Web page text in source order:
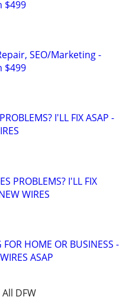
$499
SEO/Marketing -
$499
I'LL FIX ASAP -
PROBLEMS? I'LL FIX
WIRES
HOME OR BUSINESS -
ASAP
DFW